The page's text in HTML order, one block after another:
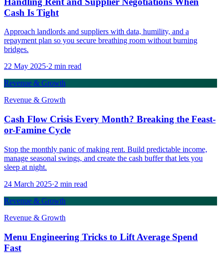
Cash Is Tight
Approach landlords and suppliers with data, humility, and a
repayment plan so you secure breathing room without burning
bridges.
22 May 2025·2 min read
Revenue & Growth
Revenue & Growth
Cash Flow Crisis Every Month? Breaking the Feast-
or-Famine Cycle
Stop the monthly panic of making rent. Build predictable income,
manage seasonal swings, and create the cash buffer that lets you
sleep at night.
24 March 2025·2 min read
Revenue & Growth
Revenue & Growth
Menu Engineering Tricks to Lift Average Spend
Fast